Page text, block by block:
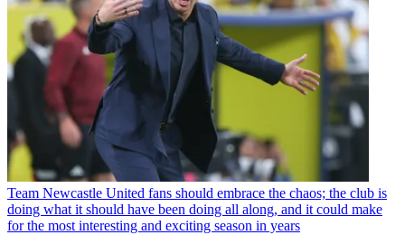
Team Newcastle United fans should embrace the chaos; the club is
doing what it should have been doing all along, and it could make
for the most interesting and exciting season in years